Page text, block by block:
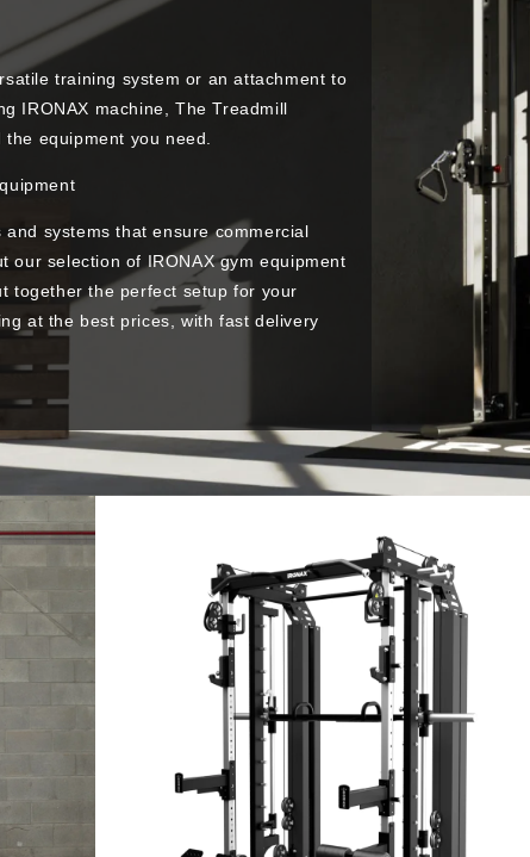
training system or an attachment to
IRONAX machine, The Treadmill
equipment you need.
systems that ensure commercial
our selection of IRONAX gym equipment
together the perfect setup for your
at the best prices, with fast delivery